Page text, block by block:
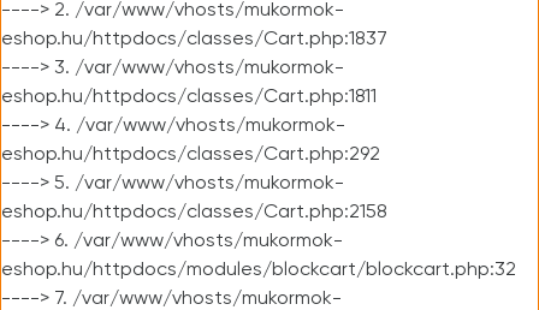
----> 2. /var/www/vhosts/mukormok-
eshop.hu/httpdocs/classes/Cart.php:1837
----> 3. /var/www/vhosts/mukormok-
eshop.hu/httpdocs/classes/Cart.php:1811
----> 4. /var/www/vhosts/mukormok-
eshop.hu/httpdocs/classes/Cart.php:292
----> 5. /var/www/vhosts/mukormok-
eshop.hu/httpdocs/classes/Cart.php:2158
----> 6. /var/www/vhosts/mukormok-
eshop.hu/httpdocs/modules/blockcart/blockcart.php:32
----> 7. /var/www/vhosts/mukormok-